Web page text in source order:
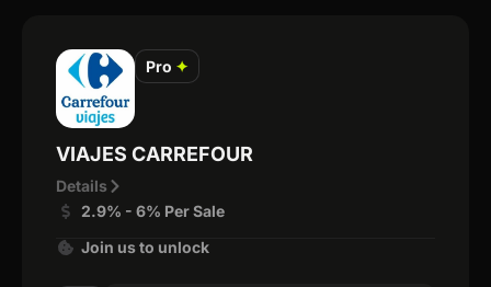
Pro ✦
VIAJES CARREFOUR
Details
2.9% - 6% Per Sale
Join us to unlock